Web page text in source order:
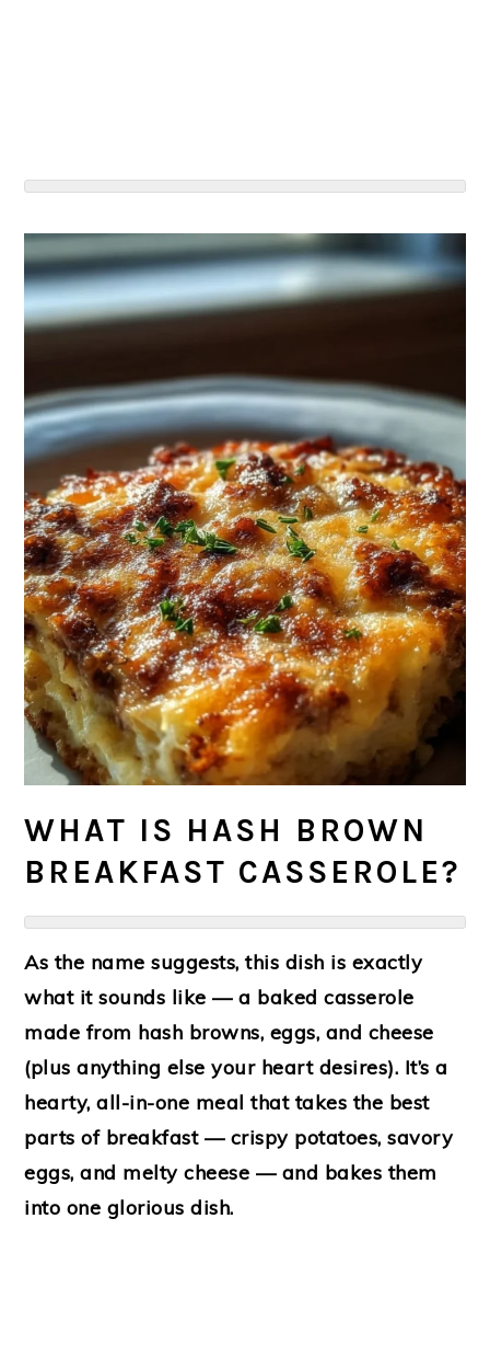
WHAT IS HASH BROWN
BREAKFAST CASSEROLE?
As the name suggests, this dish is exactly
what it sounds like — a baked casserole
made from hash browns, eggs, and cheese
(plus anything else your heart desires). It’s a
hearty, all-in-one meal that takes the best
parts of breakfast — crispy potatoes, savory
eggs, and melty cheese — and bakes them
into one glorious dish.